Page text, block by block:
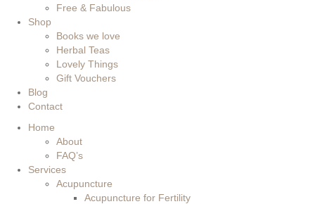
Free & Fabulous
Shop
Books we love
Herbal Teas
Lovely Things
Gift Vouchers
Blog
Contact
Home
About
FAQ’s
Services
Acupuncture
Acupuncture for Fertility